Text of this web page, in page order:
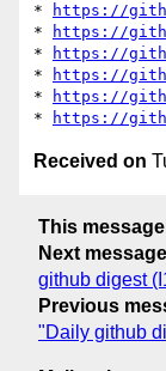
*
https://
*
https://
*
https://
*
https://
*
https://
*
https://
Received on
This message
Next message
github digest
Previous
"Daily github